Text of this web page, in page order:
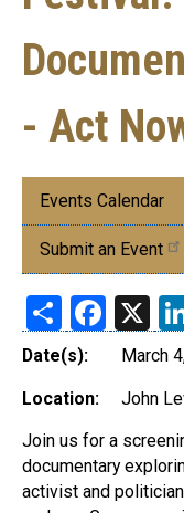
- Act
Submenu:
Events
Events Calendar
Submit an Event
Share X
Date(s): March
Location: John
Join us for a
documentary
activist and